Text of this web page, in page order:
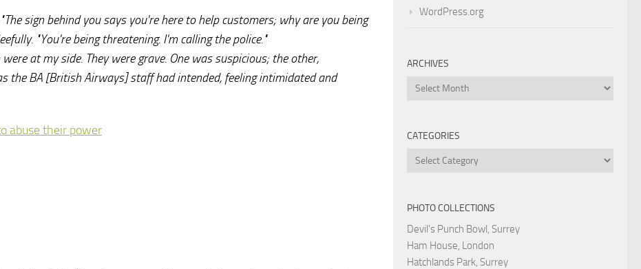
sign behind you says you're here to help customers; why are you being
"You're being threatening. I'm calling the police."
at my side. They were grave. One was suspicious; the other,
the BA [British Airways] staff had intended, feeling intimidated and
abuse their power
WordPress.org
ARCHIVES
Archives
CATEGORIES
Categories
PHOTO COLLECTIONS
Devil's Punch Bowl, Surrey
Ham House, London
Hatchlands Park, Surrey